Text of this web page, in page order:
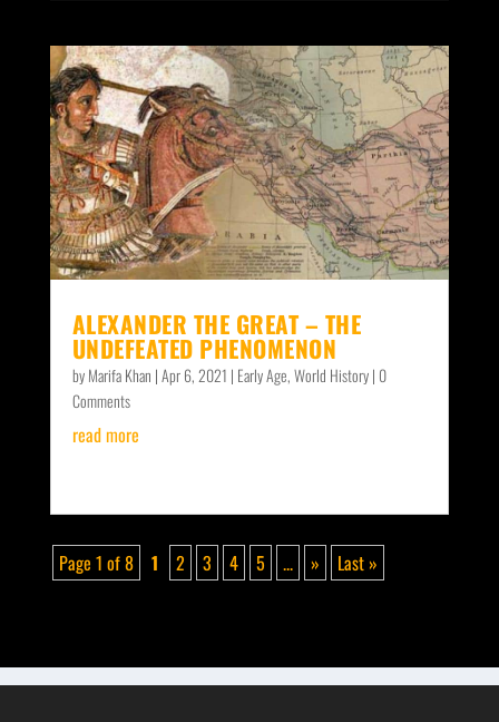
ALEXANDER THE GREAT – THE
UNDEFEATED PHENOMENON
byMarifa Khan |Apr 6, 2021 | Early Age,World History| 0
Comments
read more
Page 1 of 8 1 2 3 4 5 ... » Last »